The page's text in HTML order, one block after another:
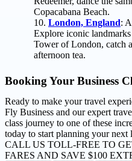
Copacabana Beach.
London, England:
Explore iconic
Tower of London, catch
afternoon tea.
Booking Your Business
Ready to make your travel
Fly Business and our expert
class journey to one of these
today to start planning your next
CALL US TOLL-FREE TO
FARES AND SAVE $100